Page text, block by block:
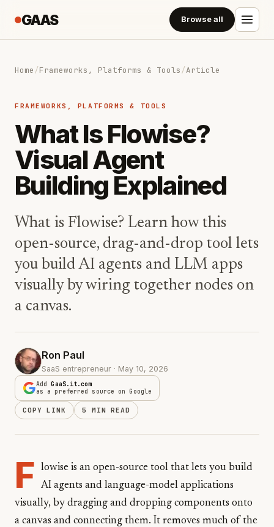
GAAS Browse all
Home/Frameworks, Platforms & Tools/Article
FRAMEWORKS, PLATFORMS & TOOLS
What Is Flowise?
Visual Agent
Building Explained
What is Flowise? Learn how this
open-source, drag-and-drop tool lets
you build AI agents and LLM apps
visually by wiring together nodes on
a canvas.
Ron Paul
SaaS entrepreneur · May 10, 2026
AddGaaS.it.com
as a preferred source on Google
COPY LINK 5 MIN READ
F
lowise is an open-source tool that lets you build
AI agents and language-model applications
visually, by dragging and dropping components onto
a canvas and connecting them. It removes much of the